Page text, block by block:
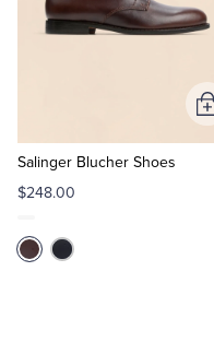
Salinger Blucher Shoes
$248.00